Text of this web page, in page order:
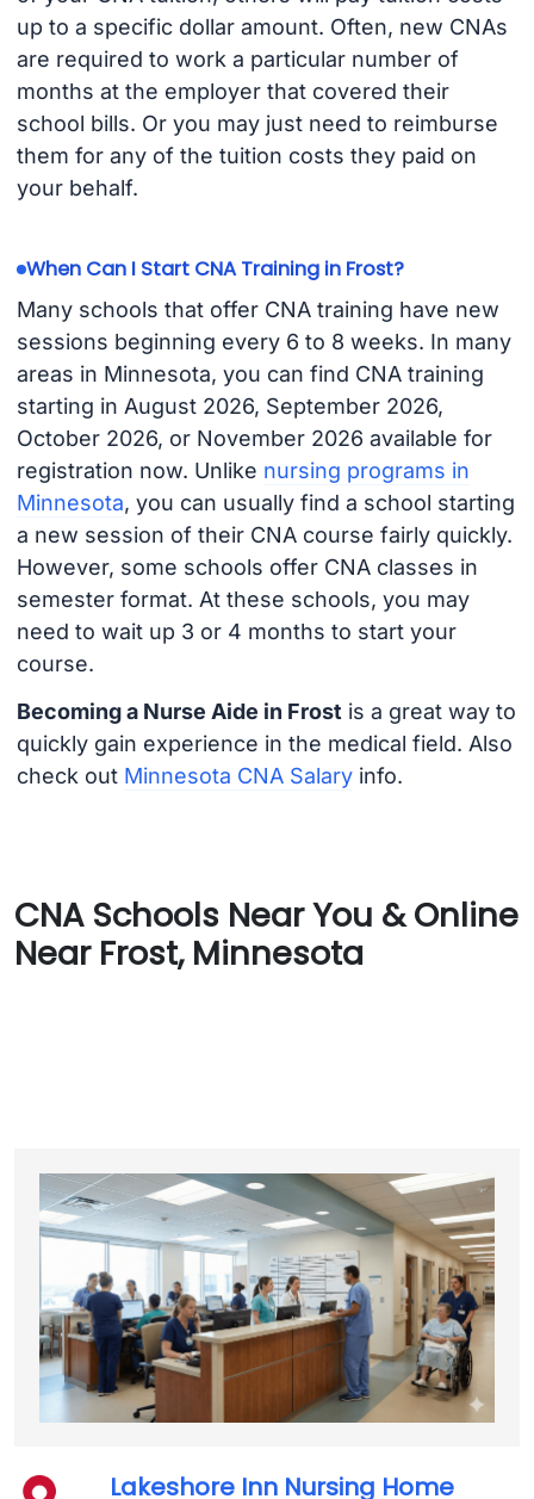
up to a specific dollar amount. Often, new CNAs
are required to work a particular number of
months at the employer that covered their
school bills. Or you may just need to reimburse
them for any of the tuition costs they paid on
your behalf.
When Can I Start CNA Training in Frost?
Many schools that offer CNA training have new
sessions beginning every 6 to 8 weeks. In many
areas in Minnesota, you can find CNA training
starting in August 2026, September 2026,
October 2026, or November 2026 available for
registration now. Unlike nursing programs in
Minnesota, you can usually find a school starting
a new session of their CNA course fairly quickly.
However, some schools offer CNA classes in
semester format. At these schools, you may
need to wait up 3 or 4 months to start your
course.
Becoming a Nurse Aide in Frostis a great way to
quickly gain experience in the medical field. Also
check out Minnesota CNA Salaryinfo.
CNA Schools Near You & Online
Near Frost, Minnesota
Lakeshore Inn Nursing Home